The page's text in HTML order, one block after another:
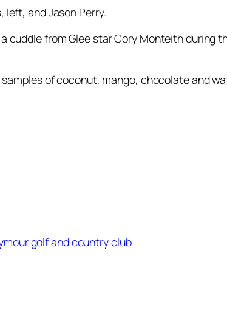
and Jason Perry.
cuddle from Glee star Cory Monteith during
of coconut, mango, chocolate and
golf and country club